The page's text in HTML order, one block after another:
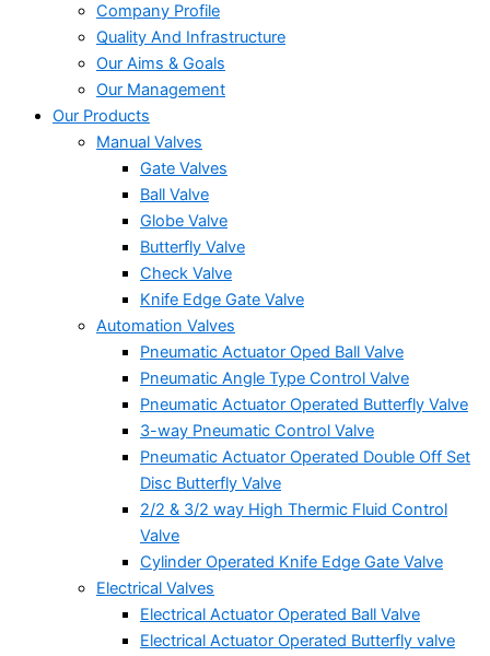
Company Profile
Quality And Infrastructure
Our Aims & Goals
Our Management
Our Products
Manual Valves
Gate Valves
Ball Valve
Globe Valve
Butterfly Valve
Check Valve
Knife Edge Gate Valve
Automation Valves
Pneumatic Actuator Oped Ball Valve
Pneumatic Angle Type Control Valve
Pneumatic Actuator Operated Butterfly Valve
3-way Pneumatic Control Valve
Pneumatic Actuator Operated Double Off Set
Disc Butterfly Valve
2/2 & 3/2 way High Thermic Fluid Control
Valve
Cylinder Operated Knife Edge Gate Valve
Electrical Valves
Electrical Actuator Operated Ball Valve
Electrical Actuator Operated Butterfly valve